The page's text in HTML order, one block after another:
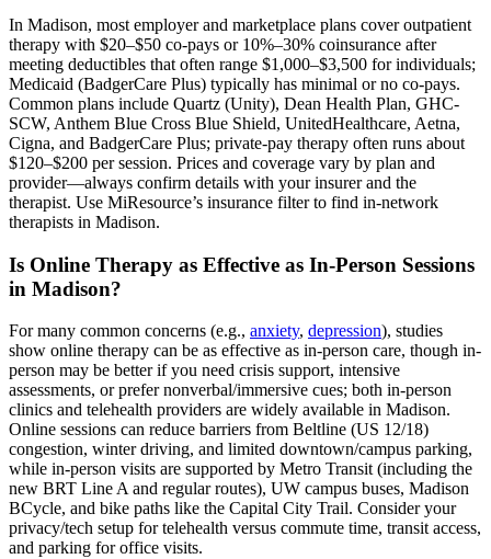
In Madison, most employer and marketplace plans cover outpatient
therapy with $20–$50 co-pays or 10%–30% coinsurance after
meeting deductibles that often range $1,000–$3,500 for individuals;
Medicaid (BadgerCare Plus) typically has minimal or no co-pays.
Common plans include Quartz (Unity), Dean Health Plan, GHC-
SCW, Anthem Blue Cross Blue Shield, UnitedHealthcare, Aetna,
Cigna, and BadgerCare Plus; private-pay therapy often runs about
$120–$200 per session. Prices and coverage vary by plan and
provider—always confirm details with your insurer and the
therapist. Use MiResource’s insurance filter to find in-network
therapists in Madison.
Is Online Therapy as Effective as In-Person Sessions
in Madison?
For many common concerns (e.g., anxiety, depression), studies
show online therapy can be as effective as in-person care, though in-
person may be better if you need crisis support, intensive
assessments, or prefer nonverbal/immersive cues; both in-person
clinics and telehealth providers are widely available in Madison.
Online sessions can reduce barriers from Beltline (US 12/18)
congestion, winter driving, and limited downtown/campus parking,
while in-person visits are supported by Metro Transit (including the
new BRT Line A and regular routes), UW campus buses, Madison
BCycle, and bike paths like the Capital City Trail. Consider your
privacy/tech setup for telehealth versus commute time, transit access,
and parking for office visits.